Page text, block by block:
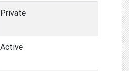
Private
Active